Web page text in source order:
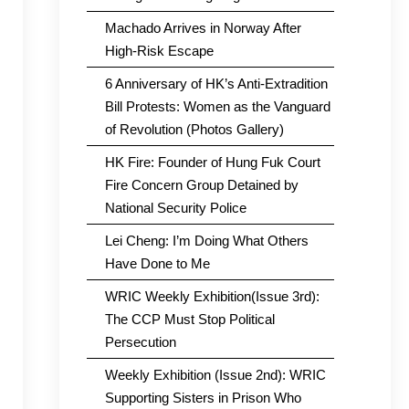
Machado Arrives in Norway After
High-Risk Escape
6 Anniversary of HK’s Anti-Extradition
Bill Protests: Women as the Vanguard
of Revolution (Photos Gallery)
HK Fire: Founder of Hung Fuk Court
Fire Concern Group Detained by
National Security Police
Lei Cheng: I’m Doing What Others
Have Done to Me
WRIC Weekly Exhibition(Issue 3rd):
The CCP Must Stop Political
Persecution
Weekly Exhibition (Issue 2nd): WRIC
Supporting Sisters in Prison Who